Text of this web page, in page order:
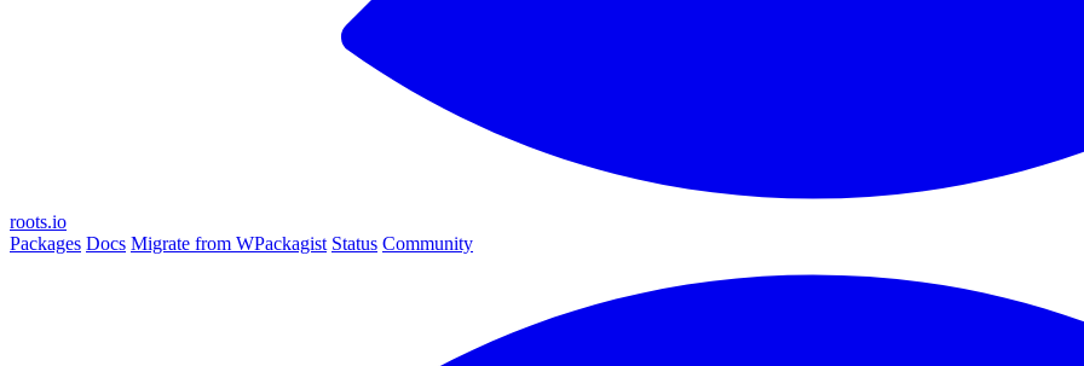
roots.io
Packages Docs Migrate from WPackagist Status Community